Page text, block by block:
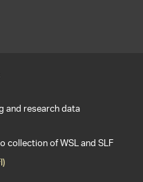
and research data
of WSL and SLF